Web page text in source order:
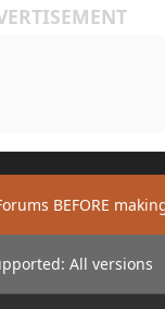
BEFORE
All versions